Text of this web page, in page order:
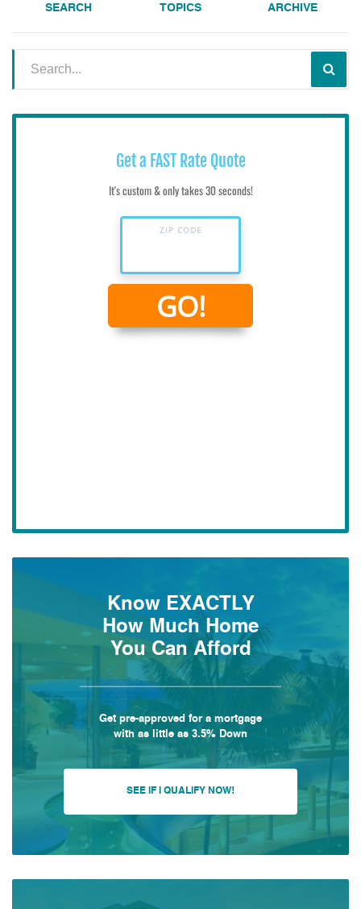
SEARCH TOPICS ARCHIVE
Know EXACTLY
How Much Home
You Can Afford
Get pre-approved for a mortgage
with as little as 3.5% Down
SEE IF I QUALIFY NOW!